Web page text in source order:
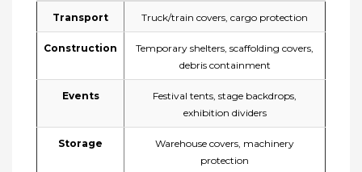
Transport Truck/train covers, cargo protection
Construction
Temporary shelters, scaffolding covers,
debris containment
Events
Festival tents, stage backdrops,
exhibition dividers
Storage
Warehouse covers, machinery
protection